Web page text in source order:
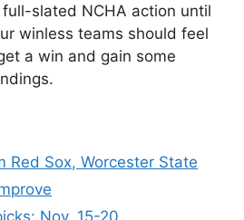
slated NCHA action until
winless teams should feel
a win and gain some
Red Sox, Worcester State
Nov. 15-20